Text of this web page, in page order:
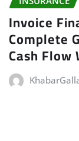
Invoice
Complete
Cash